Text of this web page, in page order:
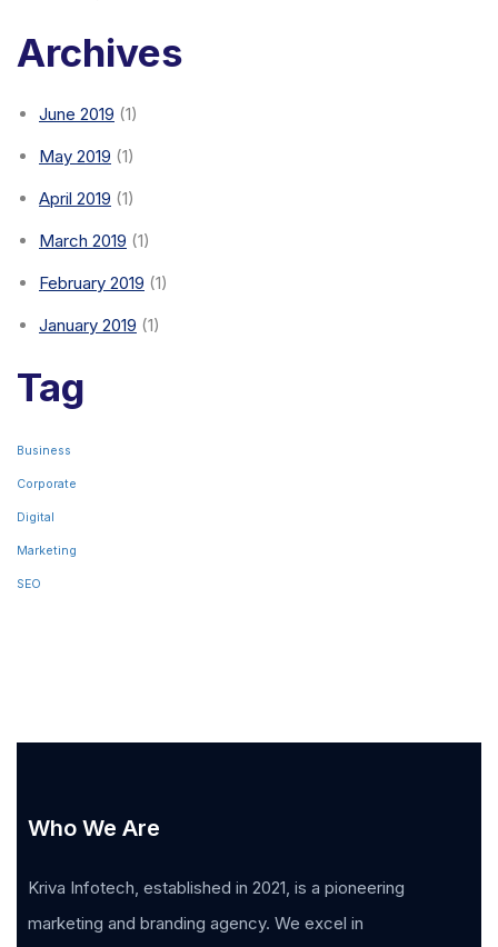
Archives
June 2019 (1)
May 2019 (1)
April 2019 (1)
March 2019 (1)
February 2019 (1)
January 2019 (1)
Tag
Business
Corporate
Digital
Marketing
SEO
Who We Are
Kriva Infotech, established in 2021, is a pioneering
marketing and branding agency. We excel in